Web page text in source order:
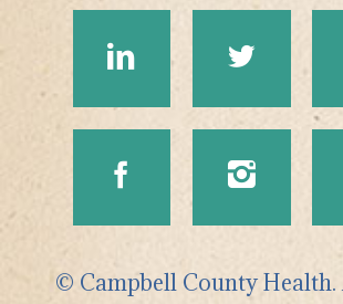
© Campbell County Health.